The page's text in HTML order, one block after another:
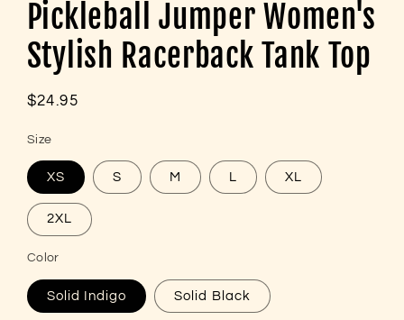
Pickleball Jumper Women's
Stylish Racerback Tank Top
Regular
$24.95
Size
XS S M L XL
2XL
Color
Solid Indigo Solid Black